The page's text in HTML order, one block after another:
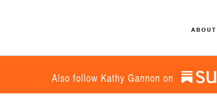
ABOUT
Also follow Kathy Gannon on